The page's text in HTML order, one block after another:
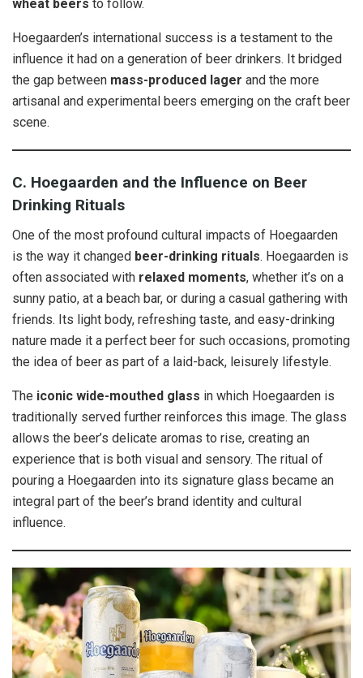
wheat beers to follow.
Hoegaarden’s international success is a testament to the
influence it had on a generation of beer drinkers. It bridged
the gap between mass-produced lager and the more
artisanal and experimental beers emerging on the craft beer
scene.
C. Hoegaarden and the Influence on Beer
Drinking Rituals
One of the most profound cultural impacts of Hoegaarden
is the way it changed beer-drinking rituals. Hoegaarden is
often associated with relaxed moments, whether it’s on a
sunny patio, at a beach bar, or during a casual gathering with
friends. Its light body, refreshing taste, and easy-drinking
nature made it a perfect beer for such occasions, promoting
the idea of beer as part of a laid-back, leisurely lifestyle.
The iconic wide-mouthed glass in which Hoegaarden is
traditionally served further reinforces this image. The glass
allows the beer’s delicate aromas to rise, creating an
experience that is both visual and sensory. The ritual of
pouring a Hoegaarden into its signature glass became an
integral part of the beer’s brand identity and cultural
influence.